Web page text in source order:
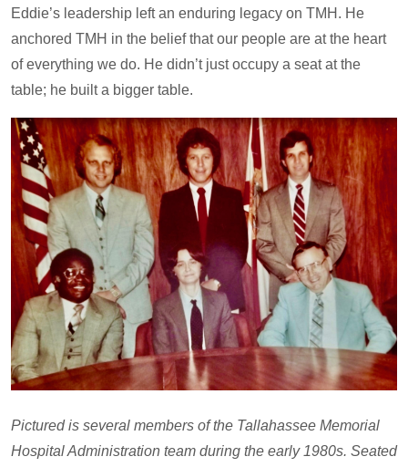
Eddie’s leadership left an enduring legacy on TMH. He
anchored TMH in the belief that our people are at the heart
of everything we do. He didn’t just occupy a seat at the
table; he built a bigger table.
Pictured is several members of the Tallahassee Memorial
Hospital Administration team during the early 1980s. Seated